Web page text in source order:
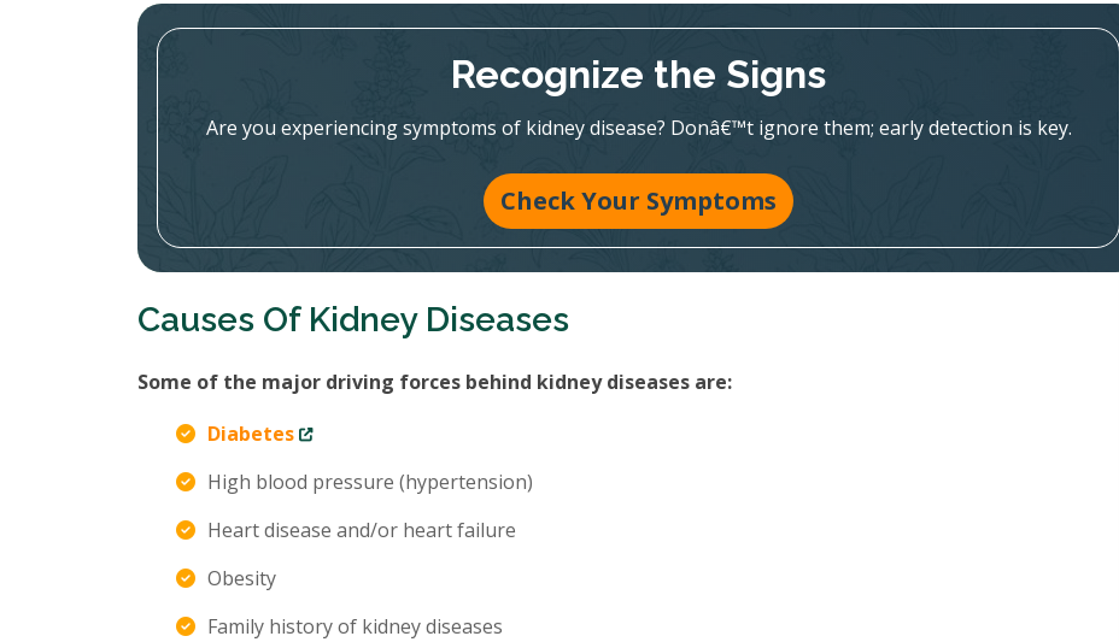
Recognize the Signs
Are you experiencing symptoms of kidney disease? Donâ€™t ignore them; early detection is key.
Check Your Symptoms
Causes Of Kidney Diseases
Some of the major driving forces behind kidney diseases are:
Diabetes
High blood pressure (hypertension)
Heart disease and/or heart failure
Obesity
Family history of kidney diseases